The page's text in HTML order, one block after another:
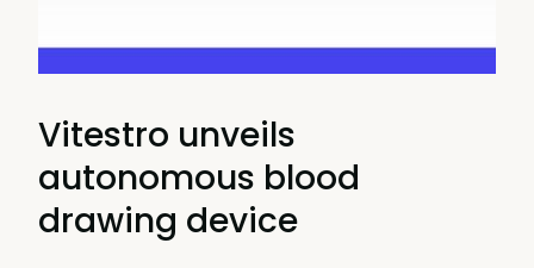
Vitestro unveils
autonomous blood
drawing device